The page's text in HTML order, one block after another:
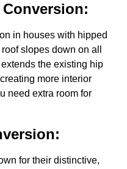
in houses with hipped
slopes down on all
the existing hip
more interior
need extra room for
for their distinctive,